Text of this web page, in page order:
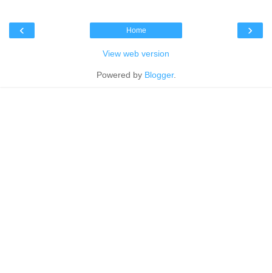
‹ ›
Home
View web version
Powered by Blogger.